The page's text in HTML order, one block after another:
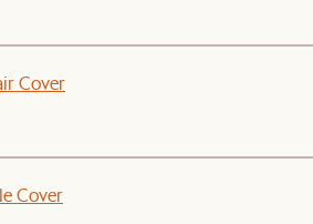
Cover
Cover